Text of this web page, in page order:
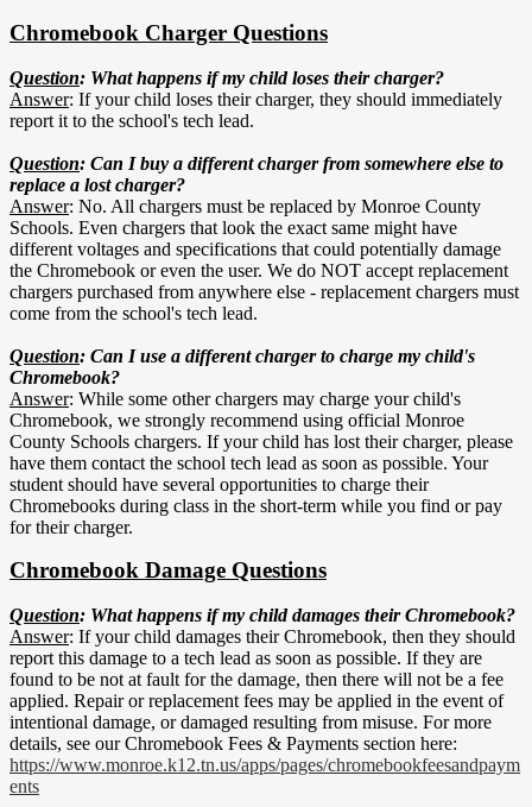
Chromebook Charger Questions
Question: What happens if my child loses their charger?
Answer: If your child loses their charger, they should immediately
report it to the school's tech lead.
Question: Can I buy a different charger from somewhere else to
replace a lost charger?
Answer: No. All chargers must be replaced by Monroe County
Schools. Even chargers that look the exact same might have
different voltages and specifications that could potentially damage
the Chromebook or even the user. We do NOT accept replacement
chargers purchased from anywhere else - replacement chargers must
come from the school's tech lead.
Question: Can I use a different charger to charge my child's
Chromebook?
Answer: While some other chargers may charge your child's
Chromebook, we strongly recommend using official Monroe
County Schools chargers. If your child has lost their charger, please
have them contact the school tech lead as soon as possible. Your
student should have several opportunities to charge their
Chromebooks during class in the short-term while you find or pay
for their charger.
Chromebook Damage Questions
Question: What happens if my child damages their Chromebook?
Answer: If your child damages their Chromebook, then they should
report this damage to a tech lead as soon as possible. If they are
found to be not at fault for the damage, then there will not be a fee
applied. Repair or replacement fees may be applied in the event of
intentional damage, or damaged resulting from misuse. For more
details, see our Chromebook Fees & Payments section here:
https://www.monroe.k12.tn.us/apps/pages/chromebookfeesandpaym
ents